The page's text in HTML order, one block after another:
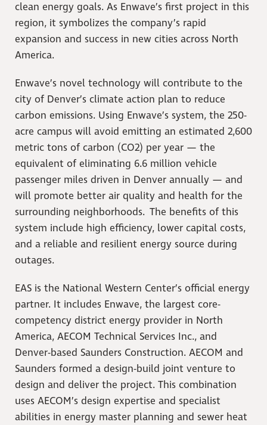
clean energy goals. As Enwave’s first project in this
region, it symbolizes the company’s rapid
expansion and success in new cities across North
America.
Enwave’s novel technology will contribute to the
city of Denver’s climate action plan to reduce
carbon emissions. Using Enwave’s system, the 250-
acre campus will avoid emitting an estimated 2,600
metric tons of carbon (CO2) per year — the
equivalent of eliminating 6.6 million vehicle
passenger miles driven in Denver annually — and
will promote better air quality and health for the
surrounding neighborhoods. The benefits of this
system include high efficiency, lower capital costs,
and a reliable and resilient energy source during
outages.
EAS is the National Western Center’s official energy
partner. It includes Enwave, the largest core-
competency district energy provider in North
America, AECOM Technical Services Inc., and
Denver-based Saunders Construction. AECOM and
Saunders formed a design-build joint venture to
design and deliver the project. This combination
uses AECOM’s design expertise and specialist
abilities in energy master planning and sewer heat